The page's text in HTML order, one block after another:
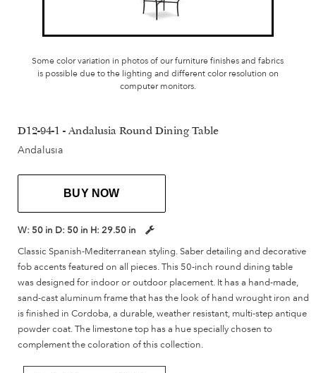
Some color variation in photos of our furniture finishes and fabrics
is possible due to the lighting and different color resolution on
computer monitors.
D12-94-1 - Andalusia Round Dining Table
Andalusia
BUY NOW
W: 50 in D: 50 in H: 29.50 in
Classic Spanish-Mediterranean styling. Saber detailing and decorative
fob accents featured on all pieces. This 50-inch round dining table
was designed for indoor or outdoor placement. It has a hand-made,
sand-cast aluminum frame that has the look of hand wrought iron and
is finished in Cordoba, a durable, weather resistant, multi-step antique
powder coat. The limestone top has a hue specially chosen to
complement the coloration of this collection.